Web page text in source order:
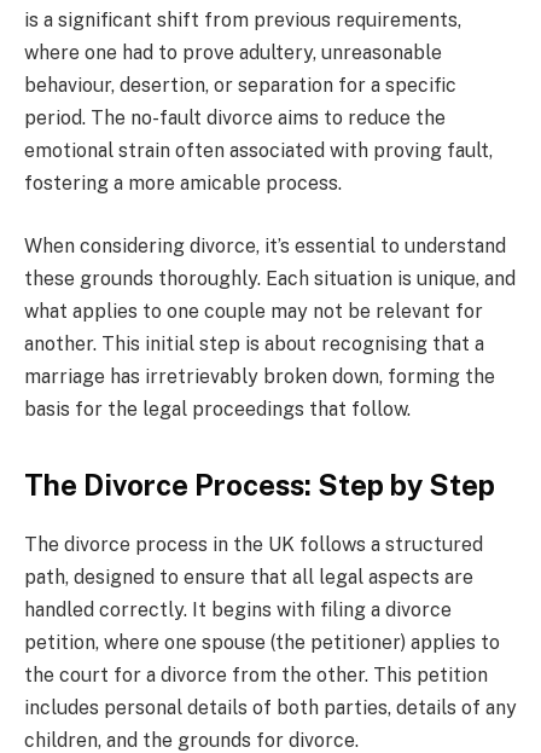
is a significant shift from previous requirements,
where one had to prove adultery, unreasonable
behaviour, desertion, or separation for a specific
period. The no-fault divorce aims to reduce the
emotional strain often associated with proving fault,
fostering a more amicable process.
When considering divorce, it’s essential to understand
these grounds thoroughly. Each situation is unique, and
what applies to one couple may not be relevant for
another. This initial step is about recognising that a
marriage has irretrievably broken down, forming the
basis for the legal proceedings that follow.
The Divorce Process: Step by Step
The divorce process in the UK follows a structured
path, designed to ensure that all legal aspects are
handled correctly. It begins with filing a divorce
petition, where one spouse (the petitioner) applies to
the court for a divorce from the other. This petition
includes personal details of both parties, details of any
children, and the grounds for divorce.